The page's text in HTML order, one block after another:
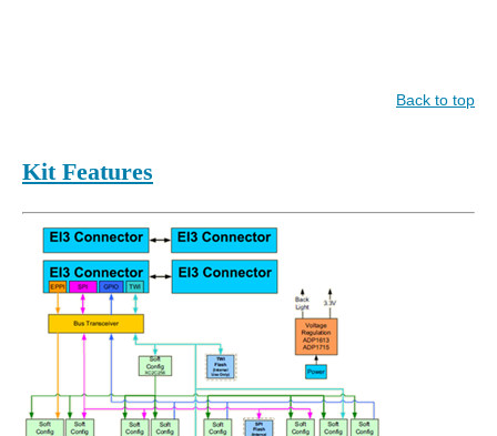
Back to top
Kit Features